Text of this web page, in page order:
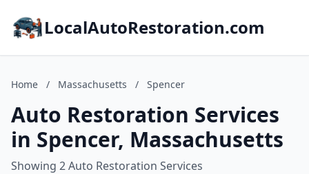
LocalAutoRestoration.com
Home / Massachusetts / Spencer
Auto Restoration Services
in Spencer, Massachusetts
Showing 2 Auto Restoration Services